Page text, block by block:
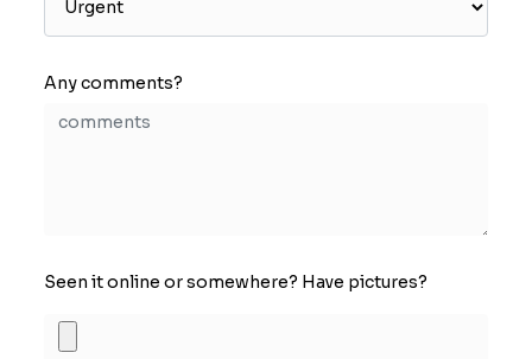
Any comments?
Seen it online or somewhere? Have pictures?